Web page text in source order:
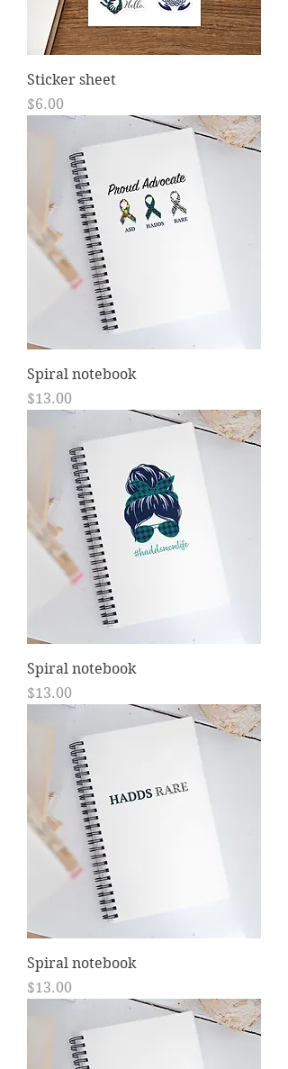
Sticker sheet
Price
$6.00
Spiral notebook
Price
$13.00
Spiral notebook
Price
$13.00
Spiral notebook
Price
$13.00